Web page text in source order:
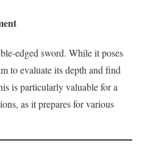
edged sword. While it poses
to evaluate its depth and find
is particularly valuable for a
as it prepares for various